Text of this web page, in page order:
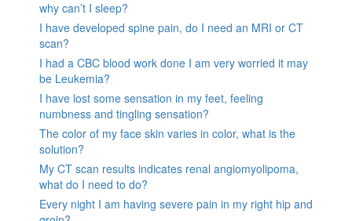
why can’t I sleep?
I have developed spine pain, do I need an MRI or CT
scan?
I had a CBC blood work done I am very worried it may
be Leukemia?
I have lost some sensation in my feet, feeling
numbness and tingling sensation?
The color of my face skin varies in color, what is the
solution?
My CT scan results indicates renal angiomyolipoma,
what do I need to do?
Every night I am having severe pain in my right hip and